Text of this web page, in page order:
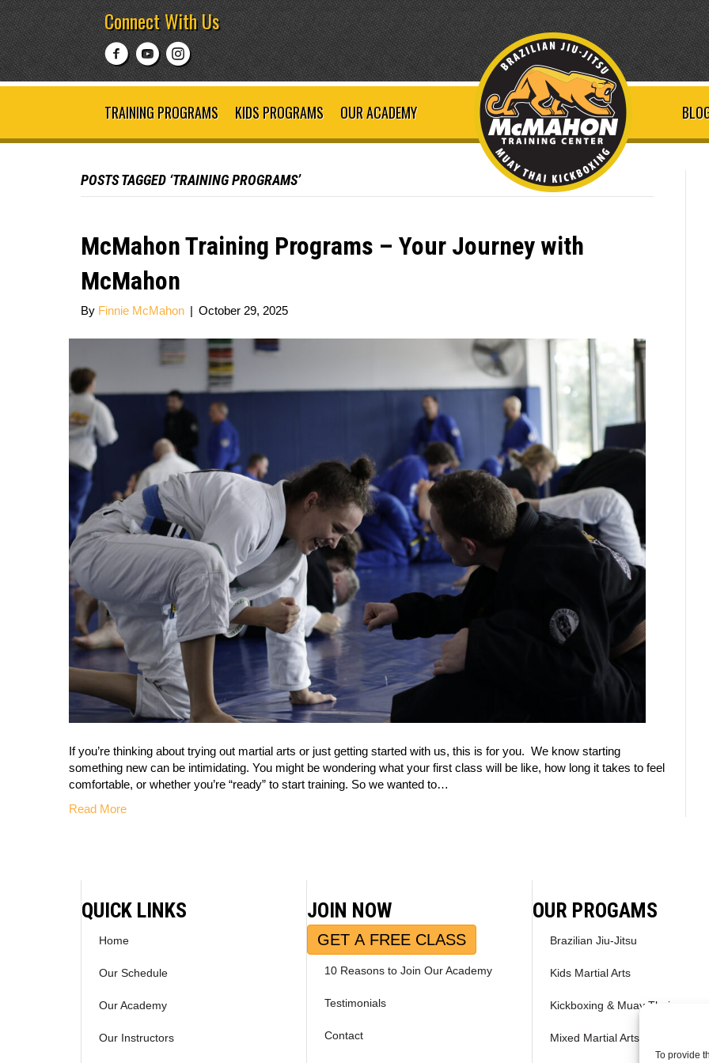
To provide
Connect With Us
TRAINING PROGRAMS KIDS PROGRAMS OUR ACADEMY
POSTS TAGGED ‘TRAINING PROGRAMS’
McMahon Training Programs – Your Journey with
McMahon
By Finnie McMahon | October 29, 2025
If you’re thinking about trying out martial arts or just getting started with us, this is for you. We know starting
something new can be intimidating. You might be wondering what your first class will be like, how long it takes to feel
comfortable, or whether you’re “ready” to start training. So we wanted to…
Read More
QUICK LINKS
Home
Our Schedule
Our Academy
Our Instructors
JOIN NOW
GET A FREE CLASS
10 Reasons to Join Our Academy
Testimonials
Contact
OUR PROGAMS
Brazilian Jiu-Jitsu
Kids Martial Arts
Kickboxing & Muay Thai
Mixed Martial Arts – MMA